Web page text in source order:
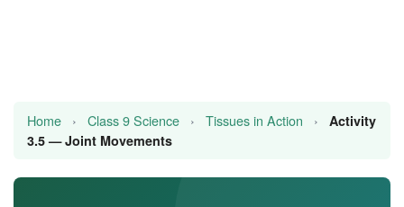
Downloads
Home › Class 9 Science › Tissues in Action ›
Activity
3.5 — Joint Movements